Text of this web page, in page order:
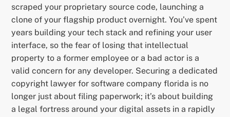
scraped your proprietary source code, launching a
clone of your flagship product overnight. You’ve spent
years building your tech stack and refining your user
interface, so the fear of losing that intellectual
property to a former employee or a bad actor is a
valid concern for any developer. Securing a dedicated
copyright lawyer for software company florida is no
longer just about filing paperwork; it’s about building
a legal fortress around your digital assets in a rapidly